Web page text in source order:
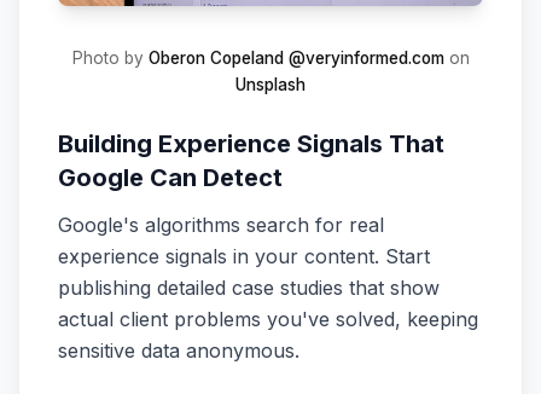
Photo by Oberon Copeland @veryinformed.comon
Unsplash
Building Experience Signals That
Google Can Detect
Google's algorithms search for real
experience signals in your content. Start
publishing detailed case studies that show
actual client problems you've solved, keeping
sensitive data anonymous.